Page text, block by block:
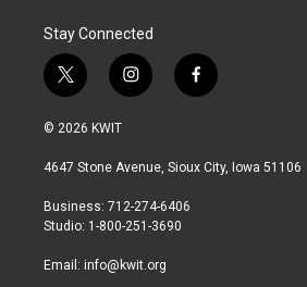
Stay Connected
t
w
i
t
r
i
n
a
r
a
f
a
b
© 2026 KWIT
4647 Stone Avenue, Sioux City, Iowa 51106
Business: 712-274-6406
Studio: 1-800-251-3690
Email: info@kwit.org